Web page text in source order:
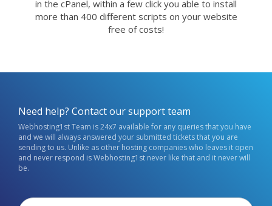
in the cPanel, within a few click you able to install
more than 400 different scripts on your website
free of costs!
Need help? Contact our support team
Webhosting1st Team is 24x7 available for any queries that you have
and we will always answered your submitted tickets that you are
sending to us. Unlike as other hosting companies who leaves it open
and never respond is Webhosting1st never like that and it never will
be.